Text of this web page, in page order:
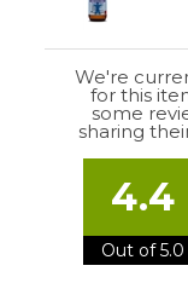
some
sharing
4.4
Out of 5.0